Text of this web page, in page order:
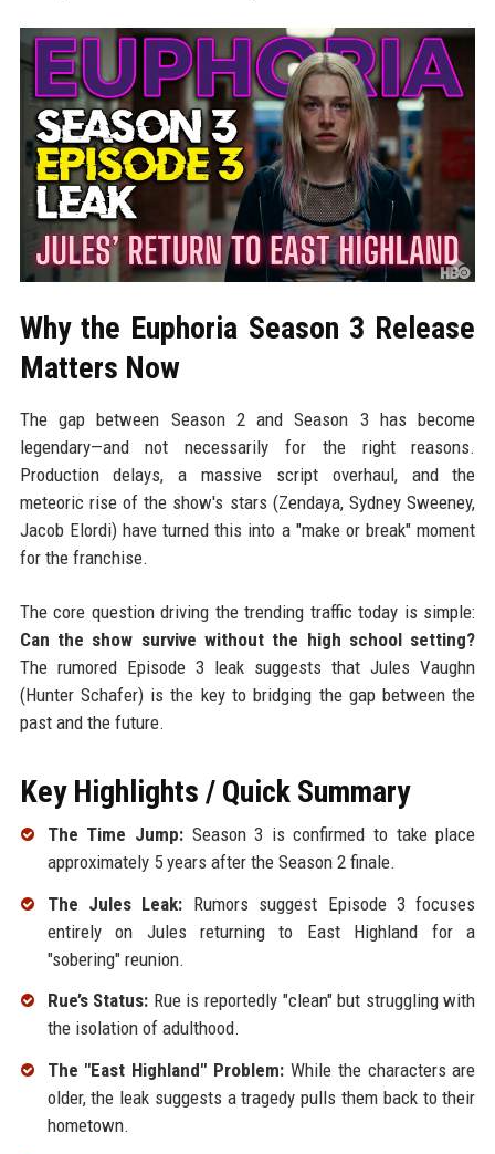
Why the Euphoria Season 3 Release
Matters Now
The gap between Season 2 and Season 3 has become
legendary—and not necessarily for the right reasons.
Production delays, a massive script overhaul, and the
meteoric rise of the show's stars (Zendaya, Sydney Sweeney,
Jacob Elordi) have turned this into a "make or break" moment
for the franchise.
The core question driving the trending traffic today is simple:
Can the show survive without the high school setting?
The rumored Episode 3 leak suggests that Jules Vaughn
(Hunter Schafer) is the key to bridging the gap between the
past and the future.
Key Highlights / Quick Summary
The Time Jump:Season 3 is confirmed to take place
approximately 5 years after the Season 2 finale.
The Jules Leak: Rumors suggest Episode 3 focuses
entirely on Jules returning to East Highland for a
"sobering" reunion.
Rue’s Status: Rue is reportedly "clean" but struggling with
the isolation of adulthood.
The "East Highland" Problem: While the characters are
older, the leak suggests a tragedy pulls them back to their
hometown.